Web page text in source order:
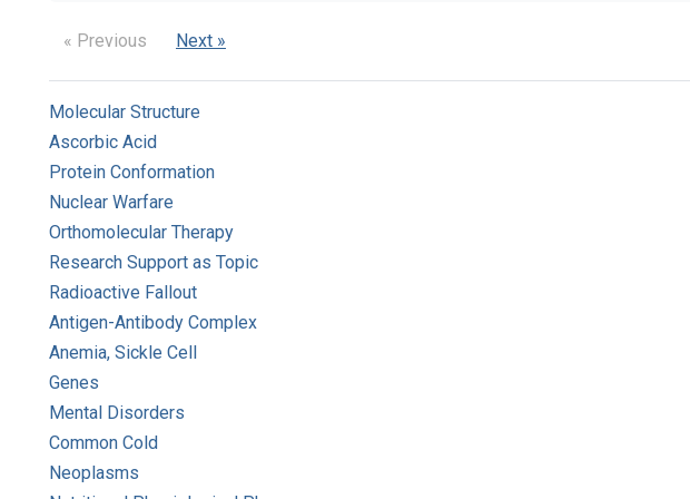
« Previous Next »
Molecular Structure
Ascorbic Acid
Protein Conformation
Nuclear Warfare
Orthomolecular Therapy
Research Support as Topic
Radioactive Fallout
Antigen-Antibody Complex
Anemia, Sickle Cell
Genes
Mental Disorders
Common Cold
Neoplasms